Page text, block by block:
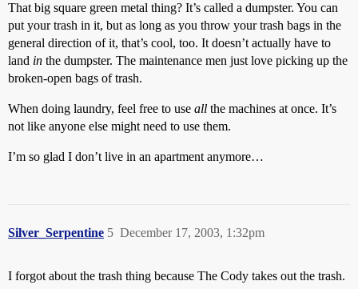
That big square green metal thing? It’s called a dumpster. You can
put your trash in it, but as long as you throw your trash bags in the
general direction of it, that’s cool, too. It doesn’t actually have to
land in the dumpster. The maintenance men just love picking up the
broken-open bags of trash.
When doing laundry, feel free to use all the machines at once. It’s
not like anyone else might need to use them.
I’m so glad I don’t live in an apartment anymore…
Silver_Serpentine December 17, 2003, 1:32pm
5
I forgot about the trash thing because The Cody takes out the trash.